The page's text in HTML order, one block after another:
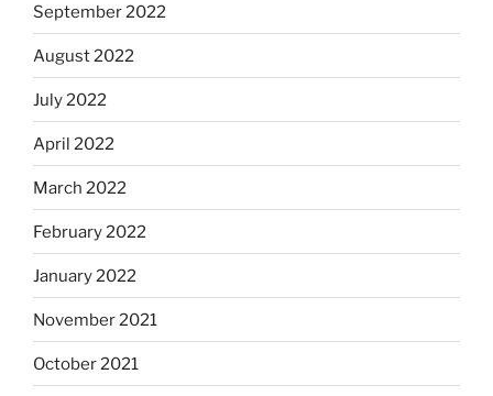
September 2022
August 2022
July 2022
April 2022
March 2022
February 2022
January 2022
November 2021
October 2021